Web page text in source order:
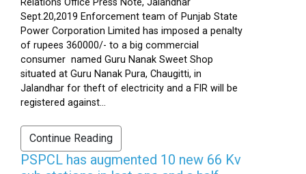
Relations Office Press Note, Jalandhar
Sept.20,2019 Enforcement team of Punjab State
Power Corporation Limited has imposed a penalty
of rupees 360000/- to a big commercial
consumer named Guru Nanak Sweet Shop
situated at Guru Nanak Pura, Chaugitti, in
Jalandhar for theft of electricity and a FIR will be
registered against...
Continue Reading
PSPCL has augmented 10 new 66 Kv